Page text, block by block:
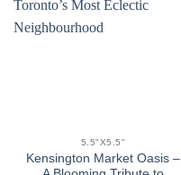
wishlist
5.5"X5.5"
Kensington Market Oasis –